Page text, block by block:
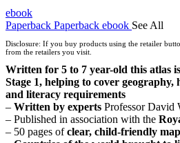
ebook
Paperback Paperback ebook See All
Hardcover
Hardcover
Disclosure: If you buy products using the retailer
from the retailers you visit.
Written for 5 to 7 year-old this atlas
Stage 1, helping to cover geography,
and literacy requirements
– Written by experts Professor David
– Published in association with the
– 50 pages ofclear, child-friendly